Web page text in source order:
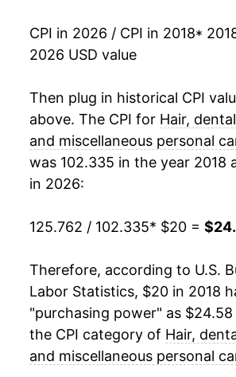
CPI in 2026 / CPI in 2018*
2026 USD value
Then plug in historical CPI
above. The CPI for Hair,
and miscellaneous personal
was 102.335 in the year 2018
in 2026:
125.762 / 102.335* $20 =
Therefore, according to U.S.
Labor Statistics, $20 in 2018
"purchasing power" as
the CPI category of Hair,
and miscellaneous personal